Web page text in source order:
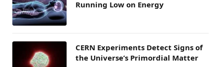
Running Low on Energy
CERN Experiments Detect Signs of
the Universe’s Primordial Matter